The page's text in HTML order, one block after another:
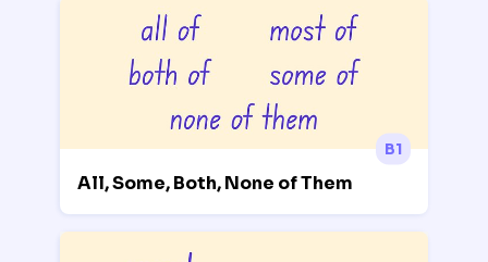
B1
All, Some, Both, None of Them